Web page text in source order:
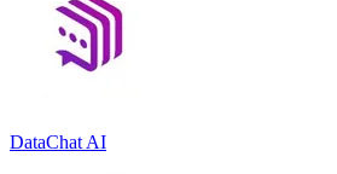
DataChat AI